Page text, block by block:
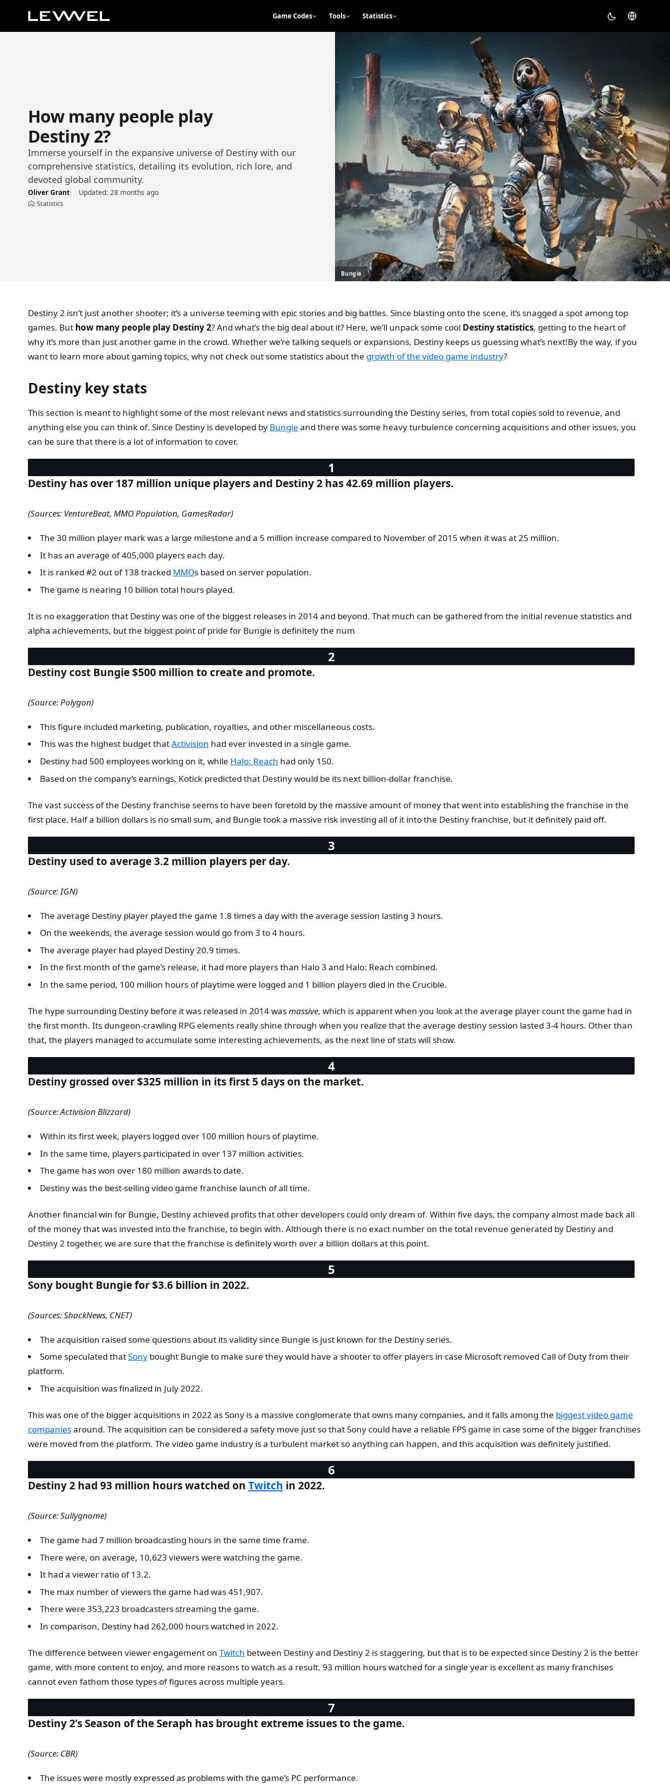
Game Codes Tools Statistics
How many people play
Destiny 2?
Immerse yourself in the expansive universe of Destiny with our
comprehensive statistics, detailing its evolution, rich lore, and
devoted global community.
Oliver Grant Updated: 28 months ago
Home
›Statistics
Bungie
Destiny 2 isn’t just another shooter; it’s a universe teeming with epic stories and big battles. Since blasting onto the scene, it’s snagged a spot among top
games. But how many people play Destiny 2? And what’s the big deal about it? Here, we’ll unpack some cool Destiny statistics, getting to the heart of
why it’s more than just another game in the crowd. Whether we’re talking sequels or expansions, Destiny keeps us guessing what’s next!By the way, if you
want to learn more about gaming topics, why not check out some statistics about the growth of the video game industry?
Destiny key stats
This section is meant to highlight some of the most relevant news and statistics surrounding the Destiny series, from total copies sold to revenue, and
anything else you can think of. Since Destiny is developed by Bungie and there was some heavy turbulence concerning acquisitions and other issues, you
can be sure that there is a lot of information to cover.
Destiny has over 187 million unique players and Destiny 2 has 42.69 million players.
(Sources: VentureBeat, MMO Population, GamesRadar)
The 30 million player mark was a large milestone and a 5 million increase compared to November of 2015 when it was at 25 million.
It has an average of 405,000 players each day.
It is ranked #2 out of 138 tracked MMOs based on server population.
The game is nearing 10 billion total hours played.
It is no exaggeration that Destiny was one of the biggest releases in 2014 and beyond. That much can be gathered from the initial revenue statistics and
alpha achievements, but the biggest point of pride for Bungie is definitely the num
Destiny cost Bungie $500 million to create and promote.
(Source: Polygon)
This figure included marketing, publication, royalties, and other miscellaneous costs.
This was the highest budget thatActivision had ever invested in a single game.
Destiny had 500 employees working on it, while Halo: Reach had only 150.
Based on the company’s earnings, Kotick predicted that Destiny would be its next billion-dollar franchise.
The vast success of the Destiny franchise seems to have been foretold by the massive amount of money that went into establishing the franchise in the
first place. Half a billion dollars is no small sum, and Bungie took a massive risk investing all of it into the Destiny franchise, but it definitely paid off.
Destiny used to average 3.2 million players per day.
(Source: IGN)
The average Destiny player played the game 1.8 times a day with the average session lasting 3 hours.
On the weekends, the average session would go from 3 to 4 hours.
The average player had played Destiny 20.9 times.
In the first month of the game’s release, it had more players than Halo 3 and Halo: Reach combined.
In the same period, 100 million hours of playtime were logged and 1 billion players died in the Crucible.
The hype surrounding Destiny before it was released in 2014 wasmassive, which is apparent when you look at the average player count the game had in
the first month. Its dungeon-crawling RPG elements really shine through when you realize that the average destiny session lasted 3-4 hours. Other than
that, the players managed to accumulate some interesting achievements, as the next line of stats will show.
Destiny grossed over $325 million in its first 5 days on the market.
(Source: Activision Blizzard)
Within its first week, players logged over 100 million hours of playtime.
In the same time, players participated in over 137 million activities.
The game has won over 180 million awards to date.
Destiny was the best-selling video game franchise launch of all time.
Another financial win for Bungie, Destiny achieved profits that other developers could only dream of. Within five days, the company almost made back all
of the money that was invested into the franchise, to begin with. Although there is no exact number on the total revenue generated by Destiny and
Destiny 2 together, we are sure that the franchise is definitely worth over a billion dollars at this point.
Sony bought Bungie for $3.6 billion in 2022.
(Sources: ShackNews, CNET)
The acquisition raised some questions about its validity since Bungie is just known for the Destiny series.
Some speculated thatSony bought Bungie to make sure they would have a shooter to offer players in case Microsoft removed Call of Duty from their
platform.
The acquisition was finalized in July 2022.
This was one of the bigger acquisitions in 2022 as Sony is a massive conglomerate that owns many companies, and it falls among the biggest video game
companiesaround. The acquisition can be considered a safety move just so that Sony could have a reliable FPS game in case some of the bigger franchises
were moved from the platform. The video game industry is a turbulent market so anything can happen, and this acquisition was definitely justified.
Destiny 2 had 93 million hours watched on Twitch in 2022.
(Source: Sullygnome)
The game had 7 million broadcasting hours in the same time frame.
There were, on average, 10,623 viewers were watching the game.
It had a viewer ratio of 13.2.
The max number of viewers the game had was 451,907.
There were 353,223 broadcasters streaming the game.
In comparison, Destiny had 262,000 hours watched in 2022.
The difference between viewer engagement on Twitch between Destiny and Destiny 2 is staggering, but that is to be expected since Destiny 2 is the better
game, with more content to enjoy, and more reasons to watch as a result. 93 million hours watched for a single year is excellent as many franchises
cannot even fathom those types of figures across multiple years.
Destiny 2’s Season of the Seraph has brought extreme issues to the game.
(Source: CBR)
The issues were mostly expressed as problems with the game’s PC performance.